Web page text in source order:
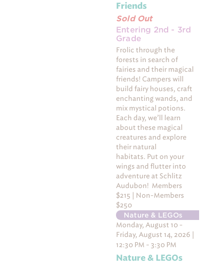
Friends
Sold Out
Entering 2nd - 3rd
Grade
Frolic through the
forests in search of
fairies and their magical
friends! Campers will
build fairy houses, craft
enchanting wands, and
mix mystical potions.
Each day, we’ll learn
about these magical
creatures and explore
their natural
habitats. Put on your
wings and flutter into
adventure at Schlitz
Audubon! Members
$215 | Non-Members
$250
Nature & LEGOs
Monday, August 10 -
Friday, August 14, 2026 |
12:30 PM - 3:30 PM
Nature & LEGOs